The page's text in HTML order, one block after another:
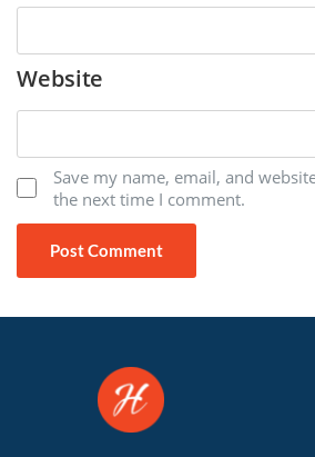
Website
Save my name, email, and
the next time I comment.